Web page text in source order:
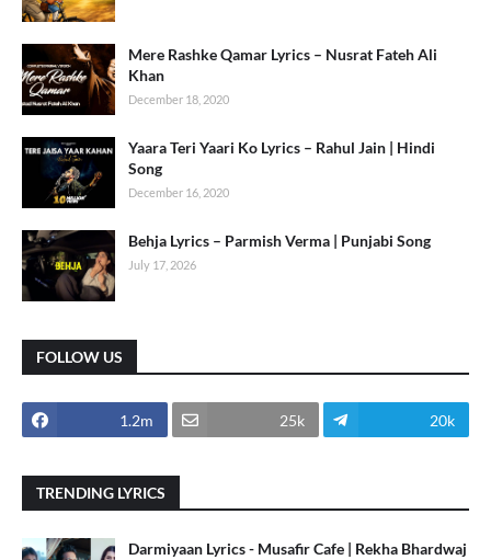
Mere Rashke Qamar Lyrics – Nusrat Fateh Ali
Khan
December 18, 2020
Yaara Teri Yaari Ko Lyrics – Rahul Jain | Hindi
Song
December 16, 2020
Behja Lyrics – Parmish Verma | Punjabi Song
July 17, 2026
FOLLOW US
1.2m 25k 20k
TRENDING LYRICS
Darmiyaan Lyrics - Musafir Cafe | Rekha Bhardwaj